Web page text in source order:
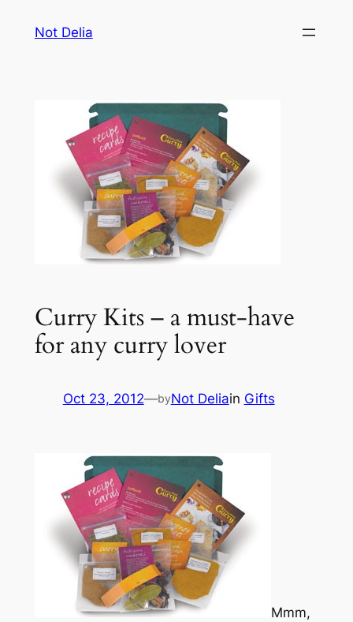
Not Delia
Curry Kits – a must-have
for any curry lover
Oct 23, 2012—byNot Deliain Gifts
Mmm,